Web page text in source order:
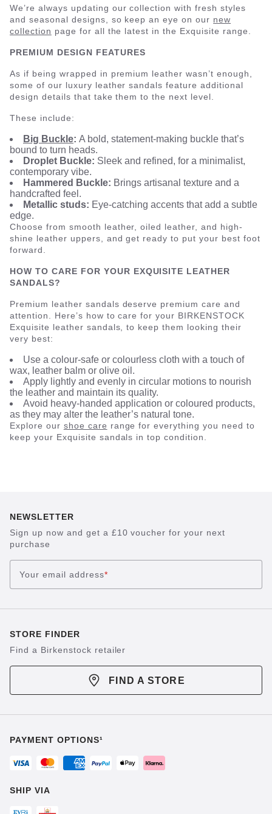
We’re always updating our collection with fresh styles
and seasonal designs, so keep an eye on our new
collection page for all the latest in the Exquisite range.
PREMIUM DESIGN FEATURES
As if being wrapped in premium leather wasn’t enough,
some of our luxury leather sandals feature additional
design details that take them to the next level.
These include:
Big Buckle: A bold, statement-making buckle that’s
bound to turn heads.
Droplet Buckle: Sleek and refined, for a minimalist,
contemporary vibe.
Hammered Buckle: Brings artisanal texture and a
handcrafted feel.
Metallic studs: Eye-catching accents that add a subtle
edge.
Choose from smooth leather, oiled leather, and high-
shine leather uppers, and get ready to put your best foot
forward.
HOW TO CARE FOR YOUR EXQUISITE LEATHER
SANDALS?
Premium leather sandals deserve premium care and
attention. Here’s how to care for your BIRKENSTOCK
Exquisite leather sandals, to keep them looking their
very best:
Use a colour-safe or colourless cloth with a touch of
wax, leather balm or olive oil.
Apply lightly and evenly in circular motions to nourish
the leather and maintain its quality.
Avoid heavy-handed application or coloured products,
as they may alter the leather’s natural tone.
Explore our shoe care range for everything you need to
keep your Exquisite sandals in top condition.
NEWSLETTER
Sign up now and get a £10 voucher for your next
purchase
Your email address*
STORE FINDER
Find a Birkenstock retailer
FIND A STORE
PAYMENT OPTIONS¹
SHIP VIA